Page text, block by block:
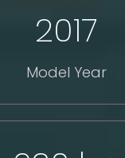
2017
Model Year